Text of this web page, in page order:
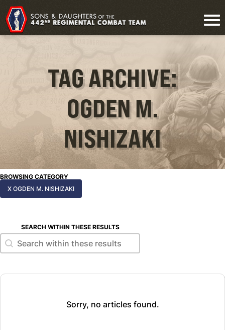
TAG ARCHIVE:
OGDEN M.
NISHIZAKI
BROWSING CATEGORY
X OGDEN M. NISHIZAKI
SEARCH WITHIN THESE RESULTS
Search within these results
Search within these results
Sorry, no articles found.